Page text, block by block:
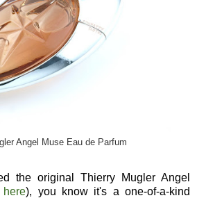
Angel Muse Eau de Parfum
the original Thierry Mugler Angel
here), you know it's a one-of-a-kind